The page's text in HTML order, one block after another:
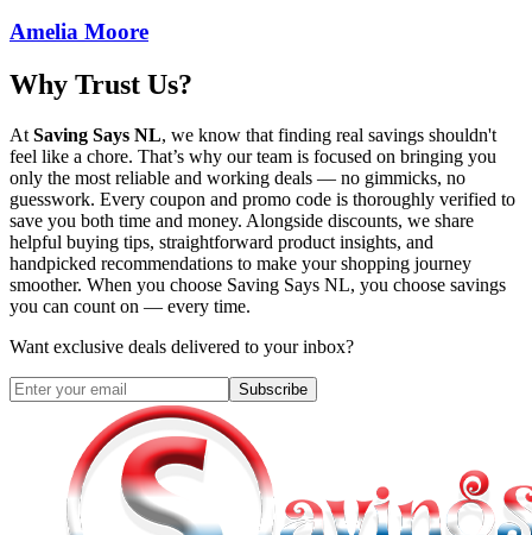
Amelia Moore
Why Trust Us?
At Saving Says NL, we know that finding real savings shouldn't
feel like a chore. That’s why our team is focused on bringing you
only the most reliable and working deals — no gimmicks, no
guesswork. Every coupon and promo code is thoroughly verified to
save you both time and money. Alongside discounts, we share
helpful buying tips, straightforward product insights, and
handpicked recommendations to make your shopping journey
smoother. When you choose Saving Says NL, you choose savings
you can count on — every time.
Want exclusive deals delivered to your inbox?
Subscribe